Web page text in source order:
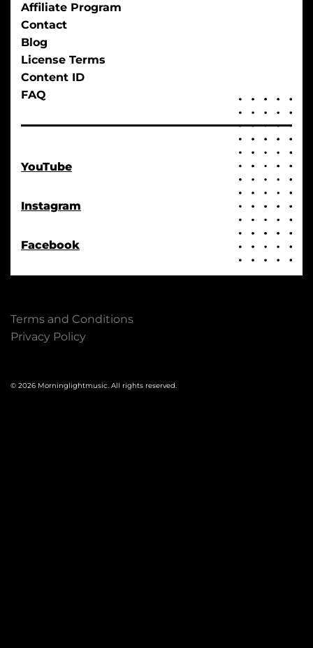
Affiliate Program
Contact
Blog
License Terms
Content ID
FAQ
YouTube
Instagram
Facebook
Terms and Conditions
Privacy Policy
© 2026 Morninglightmusic. All rights reserved.